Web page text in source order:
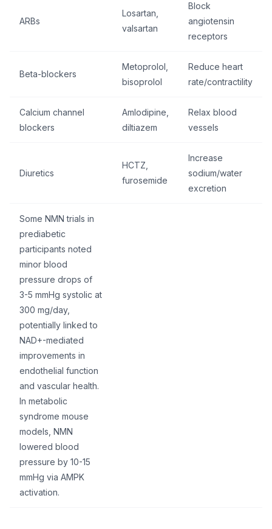
ARBs
Losartan,
valsartan
Block
angiotensin
receptors
Beta-blockers
Metoprolol,
bisoprolol
Reduce heart
rate/contractility
Calcium channel
blockers
Amlodipine,
diltiazem
Relax blood
vessels
Diuretics
HCTZ,
furosemide
Increase
sodium/water
excretion
Some NMN trials in
prediabetic
participants noted
minor blood
pressure drops of
3-5 mmHg systolic at
300 mg/day,
potentially linked to
NAD+-mediated
improvements in
endothelial function
and vascular health.
In metabolic
syndrome mouse
models, NMN
lowered blood
pressure by 10-15
mmHg via AMPK
activation.